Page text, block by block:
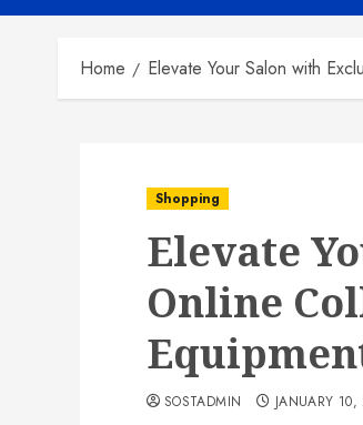
Home Elevate Your Salon with
Shopping
Elevate
Online
SOSTADMIN JANUARY 10,